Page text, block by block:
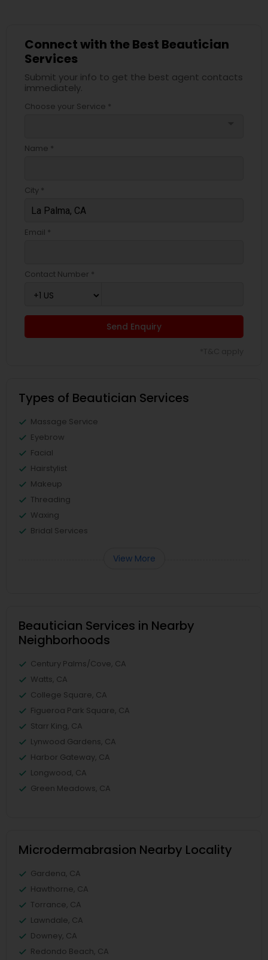
Connect with the Best Beautician
Services
Submit your info to get the best agent contacts
immediately.
Choose your Service *
Name *
City *
Email *
Contact Number *
Send Enquiry
Types of Beautician Services
Massage Service
Eyebrow
Facial
Hairstylist
Makeup
Threading
Waxing
Bridal Services
View More
Beautician Services in Nearby
Neighborhoods
Century Palms/Cove, CA
Watts, CA
College Square, CA
Figueroa Park Square, CA
Starr King, CA
Lynwood Gardens, CA
Harbor Gateway, CA
Longwood, CA
Green Meadows, CA
Microdermabrasion Nearby Locality
Gardena, CA
Hawthorne, CA
Torrance, CA
Lawndale, CA
Downey, CA
Redondo Beach, CA